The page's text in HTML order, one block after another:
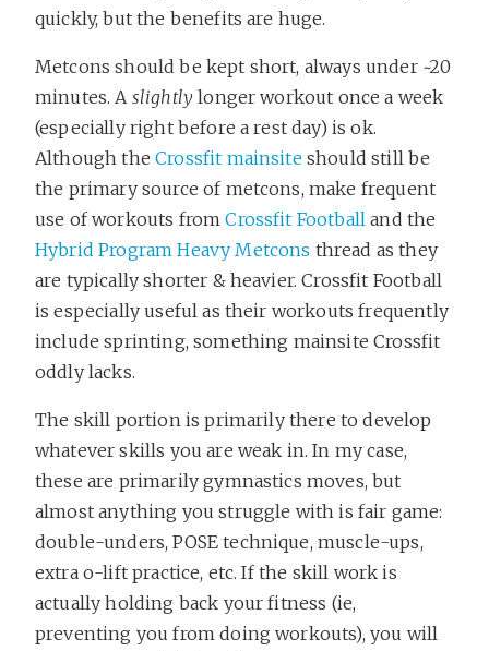
quickly, but the benefits are huge.
Metcons should be kept short, always under ~20
minutes. A slightly longer workout once a week
(especially right before a rest day) is ok.
Although theCrossfit mainsiteshould still be
the primary source of metcons, make frequent
use of workouts fromCrossfit Football and the
Hybrid Program Heavy Metcons thread as they
are typically shorter & heavier. Crossfit Football
is especially useful as their workouts frequently
include sprinting, something mainsite Crossfit
oddly lacks.
The skill portion is primarily there to develop
whatever skills you are weak in. In my case,
these are primarily gymnastics moves, but
almost anything you struggle with is fair game:
double-unders, POSE technique, muscle-ups,
extra o-lift practice, etc. If the skill work is
actually holding back your fitness (ie,
preventing you from doing workouts), you will